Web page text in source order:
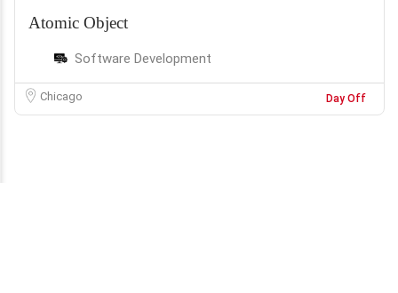
Atomic Object
Software Development
Chicago Day Off